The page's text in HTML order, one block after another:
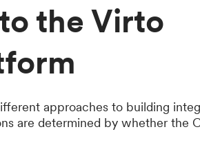
the Virto
approaches to building
are determined by whether the